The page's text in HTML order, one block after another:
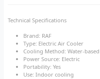
Technical Specifications
Brand: RAF
Type: Electric Air Cooler
Cooling Method: Water-
Power Source: Electric
Portability: Yes
Use: Indoor cooling